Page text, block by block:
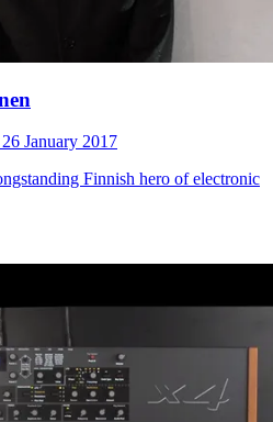
26 January 2017
Finnish hero of electronic